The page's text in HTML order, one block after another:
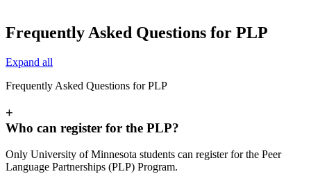
Frequently Asked Questions for PLP
Expand all
Frequently Asked Questions for PLP
+
Who can register for the PLP?
Only University of Minnesota students can register for the Peer
Language Partnerships (PLP) Program.